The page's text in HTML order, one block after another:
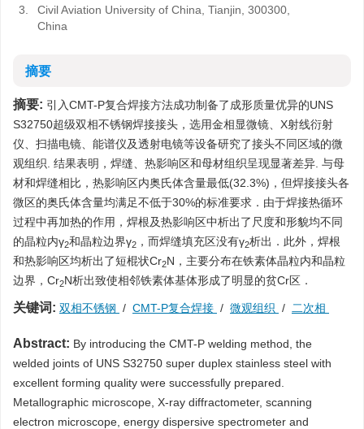
3.
Civil Aviation University of China, Tianjin, 300300,
China
摘要
摘要: 引入CMT-P复合焊接方法成功制备了成形质量优异的UNS
S32750超级双相不锈钢焊接接头，选用金相显微镜、X射线衍射
仪、扫描电镜、能谱仪及透射电镜等设备研究了接头不同区域的微
观组织. 结果表明，焊缝、热影响区和母材组织呈现显著差异. 与母
材和焊缝相比，热影响区内奥氏体含量最低(32.3%)，但焊接接头各
微区的奥氏体含量均满足不低于30%的标准要求．由于焊接热循环
过程中再加热的作用，焊根及热影响区中析出了尺度和形貌均不同
的晶粒内γ2和晶粒边界γ2 ，而焊缝填充区没有γ2析出．此外，焊根
和热影响区均析出了短棍状Cr2N，主要分布在铁素体晶粒内和晶粒
边界，Cr2N析出致使相邻铁素体基体形成了明显的贫Cr区．
关键词: 双相不锈钢 / CMT-P复合焊接 / 微观组织 / 二次相
Abstract: By introducing the CMT-P welding method, the
welded joints of UNS S32750 super duplex stainless steel with
excellent forming quality were successfully prepared.
Metallographic microscope, X-ray diffractometer, scanning
electron microscope, energy dispersive spectrometer and